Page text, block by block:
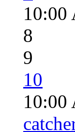
10:00
8
9
10
10:00